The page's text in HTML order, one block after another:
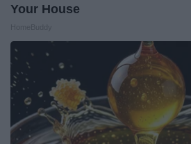
Your House